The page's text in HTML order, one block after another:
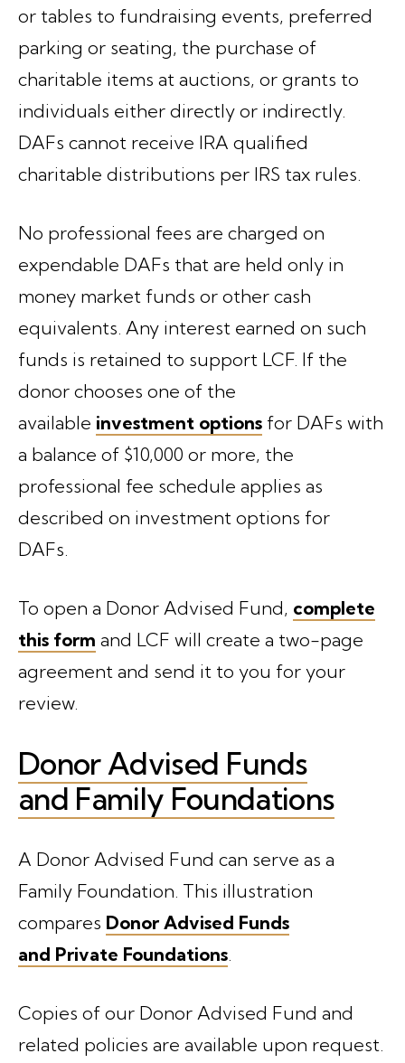
or tables to fundraising events, preferred
parking or seating, the purchase of
charitable items at auctions, or grants to
individuals either directly or indirectly.
DAFs cannot receive IRA qualified
charitable distributions per IRS tax rules.
No professional fees are charged on
expendable DAFs that are held only in
money market funds or other cash
equivalents. Any interest earned on such
funds is retained to support LCF. If the
donor chooses one of the
available investment options for DAFs with
a balance of $10,000 or more, the
professional fee schedule applies as
described on investment options for
DAFs.
To open a Donor Advised Fund, complete
this form and LCF will create a two-page
agreement and send it to you for your
review.
Donor Advised Funds
and Family Foundations
A Donor Advised Fund can serve as a
Family Foundation. This illustration
compares Donor Advised Funds
and Private Foundations
Copies of our Donor Advised Fund and
related policies are available upon request.